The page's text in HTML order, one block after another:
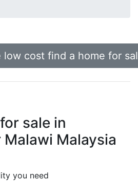
low cost find a home for
sale in
Malaysia
you need